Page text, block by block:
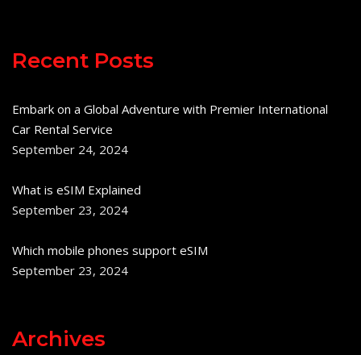
Recent Posts
Embark on a Global Adventure with Premier International
Car Rental Service
September 24, 2024
What is eSIM Explained
September 23, 2024
Which mobile phones support eSIM
September 23, 2024
Archives